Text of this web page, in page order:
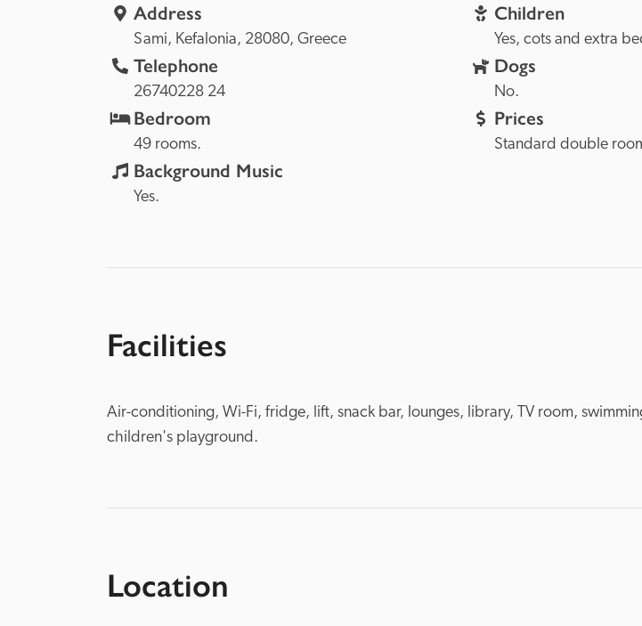
Address
Sami, Kefalonia, 28080, Greece
Telephone
26740228 24
Bedroom
49 rooms.
Background Music
Yes.
Children
Yes, cots and extra
Dogs
No.
Prices
Standard double
Facilities
Air-conditioning, Wi-Fi, fridge, lift, snack bar, lounges, library, TV room,
children's playground.
Location